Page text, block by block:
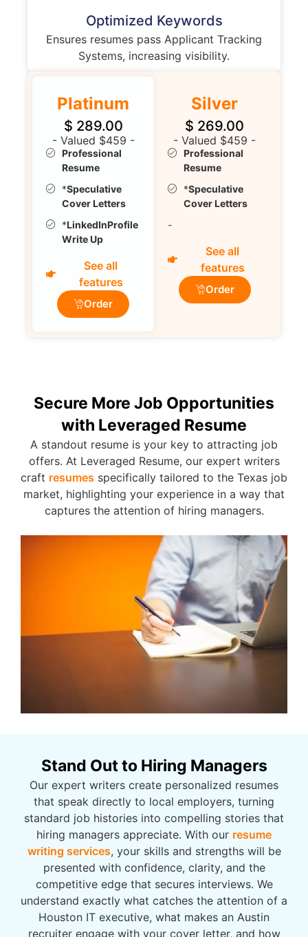
Optimized Keywords
Ensures resumes pass Applicant Tracking
Systems, increasing visibility.
Platinum
$ 289.00
- Valued $459 -
Professional
Resume
*Speculative
Cover Letters
*LinkedInProfile
Write Up
See all
features
Order
Silver
$ 269.00
- Valued $459 -
Professional
Resume
*Speculative
Cover Letters
-
See all
features
Order
Secure More Job Opportunities
with Leveraged Resume
A standout resume is your key to attracting job
offers. At Leveraged Resume, our expert writers
craft resumes specifically tailored to the Texas job
market, highlighting your experience in a way that
captures the attention of hiring managers.
Stand Out to Hiring Managers
Our expert writers create personalized resumes
that speak directly to local employers, turning
standard job histories into compelling stories that
hiring managers appreciate. With our resume
writing services, your skills and strengths will be
presented with confidence, clarity, and the
competitive edge that secures interviews. We
understand exactly what catches the attention of a
Houston IT executive, what makes an Austin
recruiter engage with your cover letter, and how